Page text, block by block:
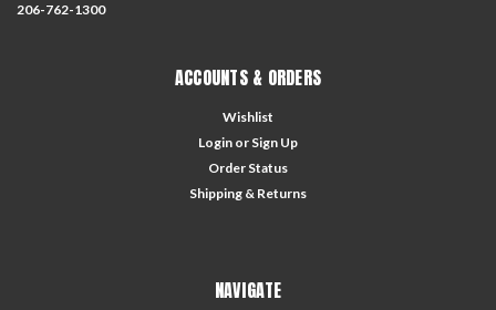
206-762-1300
ACCOUNTS & ORDERS
Wishlist
Login or Sign Up
Order Status
Shipping & Returns
NAVIGATE